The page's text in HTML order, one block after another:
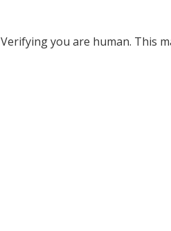
Verifying you are human. This